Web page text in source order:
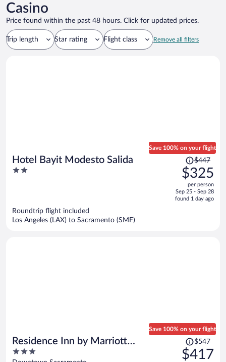
Casino
Price found within the past 48 hours. Click for updated prices.
Trip length Star rating Flight class Remove all filters
Hotel Bayit Modesto Salida
2
Save 100% on your flight
Price
was
$447,
price
is
$447
$325
per person
Sep 25 - Sep 28
found 1 day ago
Roundtrip flight included
Los Angeles (LAX) to Sacramento (SMF)
Residence Inn by Marriott
Sacramento Downtown at Capitol
3
Save 100% on your flight
Price
was
$547,
$547
$417